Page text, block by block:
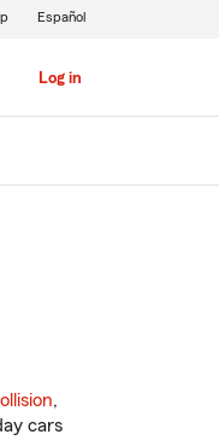
Log in
Español
,
cars